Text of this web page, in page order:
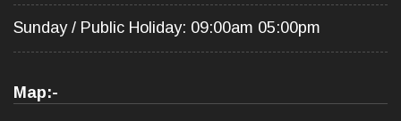
Sunday / Public Holiday: 09:00am 05:00pm
Map:-